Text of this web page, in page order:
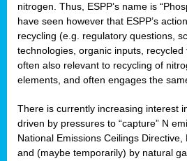
nitrogen. Thus, ESPP’s name is
have seen however that ESPP’s
recycling (e.g. regulatory questions,
technologies, organic inputs,
often also relevant to recycling of
elements, and often engages the
There is currently increasing interest
driven by pressures to “capture” N
National Emissions Ceilings Directive,
and (maybe temporarily) by natural